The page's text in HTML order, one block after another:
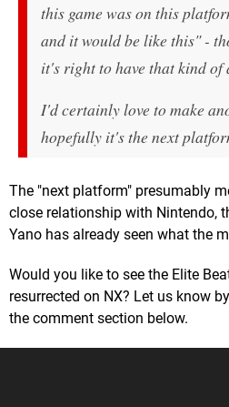
this game was on this
and it would be like this" -
it's right to have that kind of
I'd certainly love to make
hopefully it's the next
The "next platform" presumably
close relationship with Nintendo,
Yano has already seen what the
Would you like to see the Elite
resurrected on NX? Let us know
the comment section below.